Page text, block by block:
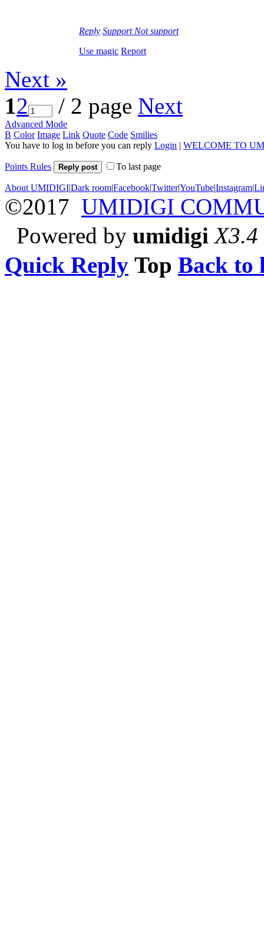
Reply Support Not support
Use magic Report
Next »
12 / 2 page Next
Advanced Mode
B Color Image Link Quote Code Smilies
You have to log in before you can reply Login | WELCOME TO
Points Rules Reply post To last page
About UMIDIGI|Dark room|Facebook|Twitter|YouTube|Instagram|
©2017 UMIDIGI
Powered by umidigi X3.4
Quick Reply Top Back to